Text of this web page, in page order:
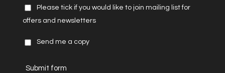
Please tick if you would like to join mailing list for
offers and newsletters
Send me a copy
Submit form